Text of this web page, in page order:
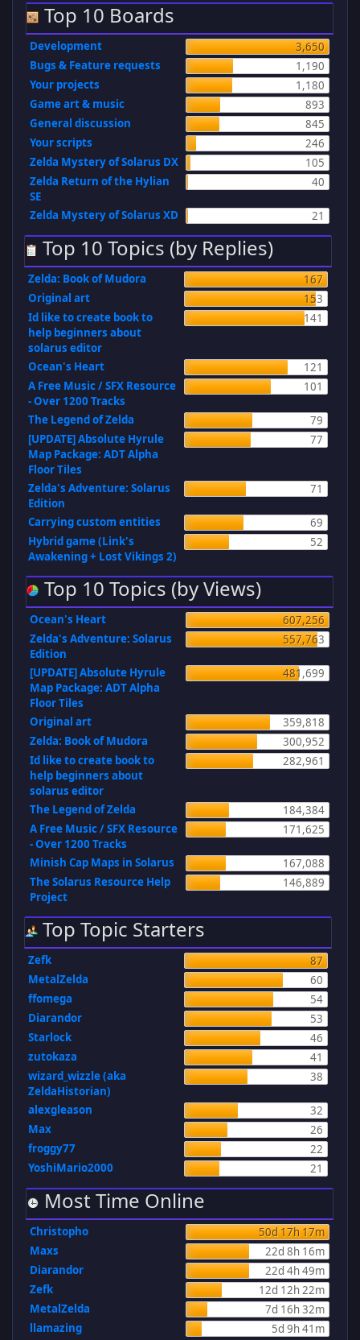
Top 10 Boards
Development
3,650
Bugs & Feature requests
1,190
Your projects
1,180
Game art & music
893
General discussion
845
Your scripts
246
Zelda Mystery of Solarus DX
105
Zelda Return of the Hylian
SE
40
Zelda Mystery of Solarus XD 21
Top 10 Topics (by Replies)
Zelda: Book of Mudora
167
Original art
153
Id like to create book to
help beginners about
solarus editor
141
Ocean's Heart
121
A Free Music / SFX Resource
- Over 1200 Tracks
101
The Legend of Zelda
79
[UPDATE] Absolute Hyrule
Map Package: ADT Alpha
Floor Tiles
77
Zelda's Adventure: Solarus
Edition
71
Carrying custom entities
69
Hybrid game (Link's
Awakening + Lost Vikings 2)
52
Top 10 Topics (by Views)
Ocean's Heart
607,256
Zelda's Adventure: Solarus
Edition
557,763
[UPDATE] Absolute Hyrule
Map Package: ADT Alpha
Floor Tiles
481,699
Original art
359,818
Zelda: Book of Mudora
300,952
Id like to create book to
help beginners about
solarus editor
282,961
The Legend of Zelda
184,384
A Free Music / SFX Resource
- Over 1200 Tracks
171,625
Minish Cap Maps in Solarus
167,088
The Solarus Resource Help
Project
146,889
Top Topic Starters
Zefk
87
MetalZelda
60
ffomega
54
Diarandor
53
Starlock
46
zutokaza
41
wizard_wizzle (aka
ZeldaHistorian)
38
alexgleason
32
Max
26
froggy77
22
YoshiMario2000
21
Most Time Online
Christopho
50d 17h 17m
Maxs
22d 8h 16m
Diarandor
22d 4h 49m
Zefk
12d 12h 22m
MetalZelda
7d 16h 32m
llamazing
5d 9h 41m